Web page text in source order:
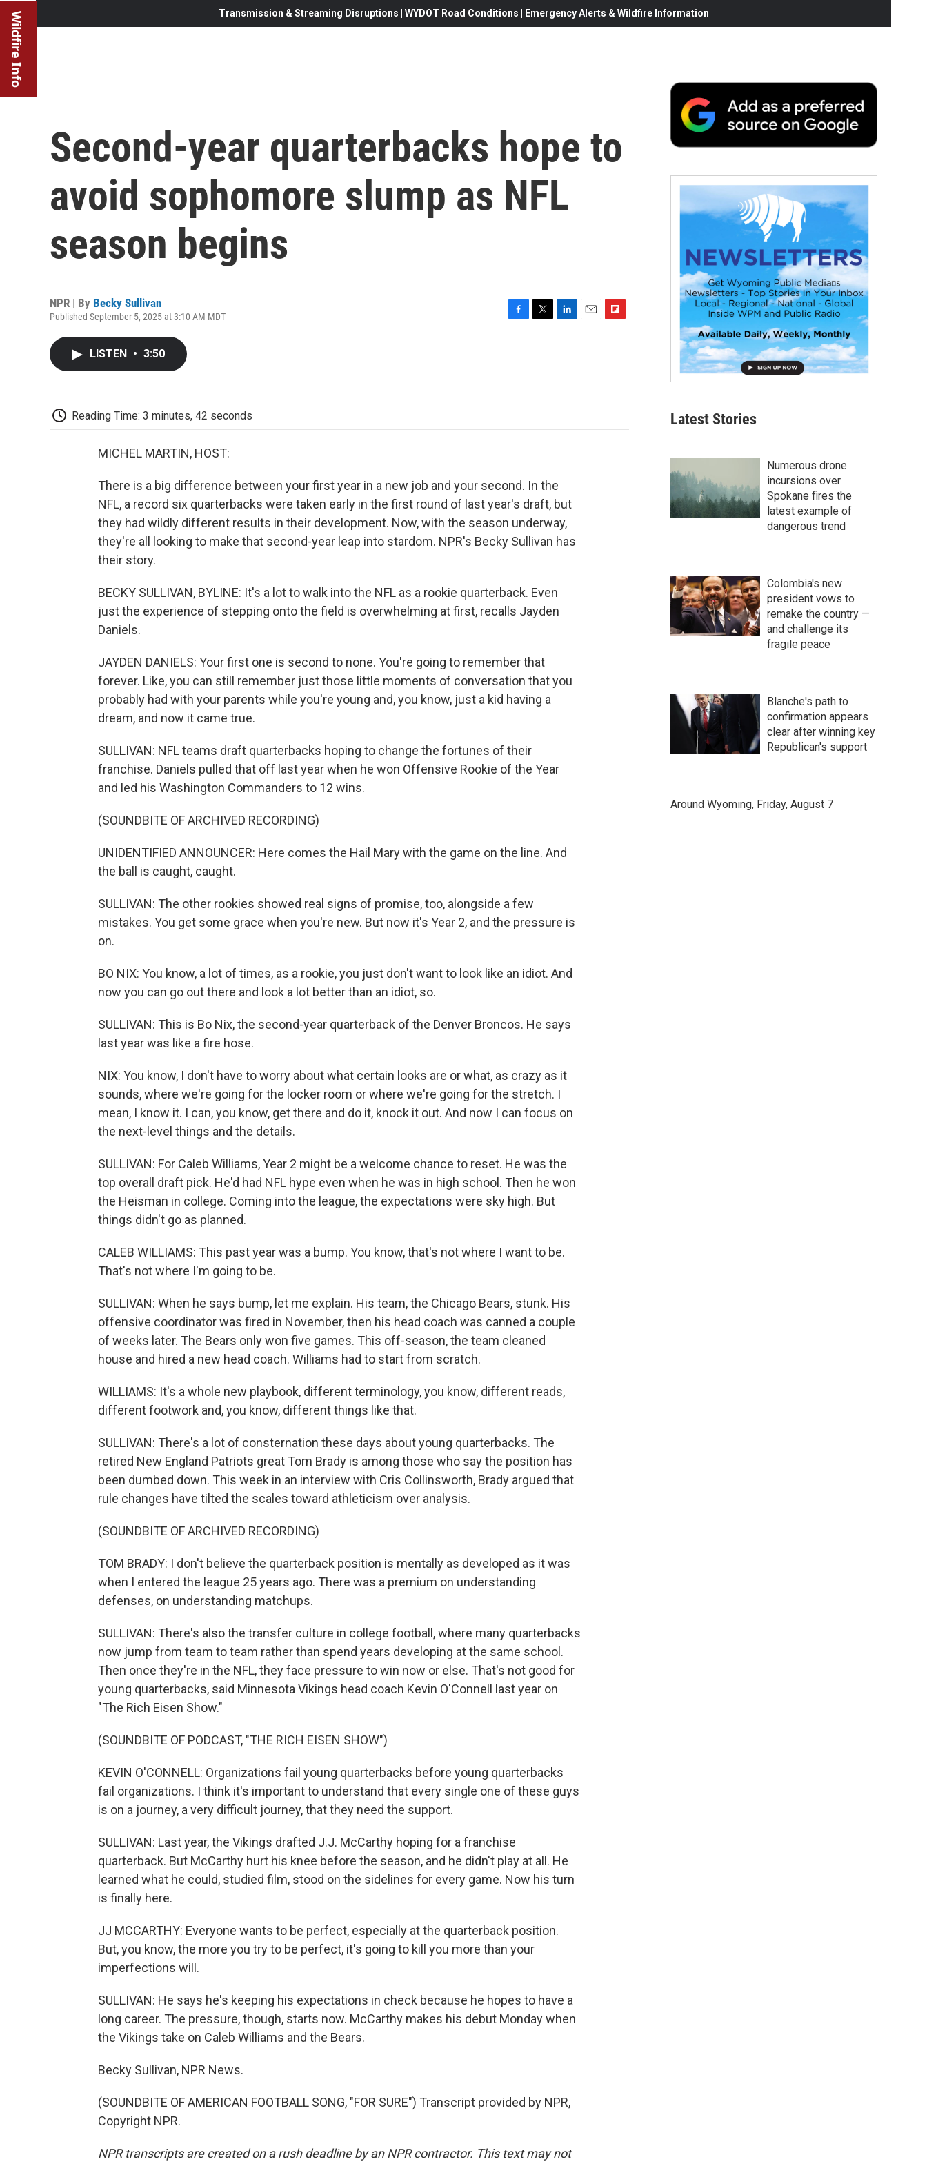
Wildfire Info Transmission & Streaming Disruptions | WYDOT Road Conditions | Emergency Alerts & Wildfire Information
Second-year quarterbacks hope to
avoid sophomore slump as NFL
season begins
NPR | By Becky Sullivan
Published September 5, 2025 at 3:10 AM MDT
LISTEN • 3:50
Reading Time: 3 minutes, 42 seconds
MICHEL MARTIN, HOST:
There is a big difference between your first year in a new job and your second. In the
NFL, a record six quarterbacks were taken early in the first round of last year's draft, but
they had wildly different results in their development. Now, with the season underway,
they're all looking to make that second-year leap into stardom. NPR's Becky Sullivan has
their story.
BECKY SULLIVAN, BYLINE: It's a lot to walk into the NFL as a rookie quarterback. Even
just the experience of stepping onto the field is overwhelming at first, recalls Jayden
Daniels.
JAYDEN DANIELS: Your first one is second to none. You're going to remember that
forever. Like, you can still remember just those little moments of conversation that you
probably had with your parents while you're young and, you know, just a kid having a
dream, and now it came true.
SULLIVAN: NFL teams draft quarterbacks hoping to change the fortunes of their
franchise. Daniels pulled that off last year when he won Offensive Rookie of the Year
and led his Washington Commanders to 12 wins.
(SOUNDBITE OF ARCHIVED RECORDING)
UNIDENTIFIED ANNOUNCER: Here comes the Hail Mary with the game on the line. And
the ball is caught, caught.
SULLIVAN: The other rookies showed real signs of promise, too, alongside a few
mistakes. You get some grace when you're new. But now it's Year 2, and the pressure is
on.
BO NIX: You know, a lot of times, as a rookie, you just don't want to look like an idiot. And
now you can go out there and look a lot better than an idiot, so.
SULLIVAN: This is Bo Nix, the second-year quarterback of the Denver Broncos. He says
last year was like a fire hose.
NIX: You know, I don't have to worry about what certain looks are or what, as crazy as it
sounds, where we're going for the locker room or where we're going for the stretch. I
mean, I know it. I can, you know, get there and do it, knock it out. And now I can focus on
the next-level things and the details.
SULLIVAN: For Caleb Williams, Year 2 might be a welcome chance to reset. He was the
top overall draft pick. He'd had NFL hype even when he was in high school. Then he won
the Heisman in college. Coming into the league, the expectations were sky high. But
things didn't go as planned.
CALEB WILLIAMS: This past year was a bump. You know, that's not where I want to be.
That's not where I'm going to be.
SULLIVAN: When he says bump, let me explain. His team, the Chicago Bears, stunk. His
offensive coordinator was fired in November, then his head coach was canned a couple
of weeks later. The Bears only won five games. This off-season, the team cleaned
house and hired a new head coach. Williams had to start from scratch.
WILLIAMS: It's a whole new playbook, different terminology, you know, different reads,
different footwork and, you know, different things like that.
SULLIVAN: There's a lot of consternation these days about young quarterbacks. The
retired New England Patriots great Tom Brady is among those who say the position has
been dumbed down. This week in an interview with Cris Collinsworth, Brady argued that
rule changes have tilted the scales toward athleticism over analysis.
(SOUNDBITE OF ARCHIVED RECORDING)
TOM BRADY: I don't believe the quarterback position is mentally as developed as it was
when I entered the league 25 years ago. There was a premium on understanding
defenses, on understanding matchups.
SULLIVAN: There's also the transfer culture in college football, where many quarterbacks
now jump from team to team rather than spend years developing at the same school.
Then once they're in the NFL, they face pressure to win now or else. That's not good for
young quarterbacks, said Minnesota Vikings head coach Kevin O'Connell last year on
"The Rich Eisen Show."
(SOUNDBITE OF PODCAST, "THE RICH EISEN SHOW")
KEVIN O'CONNELL: Organizations fail young quarterbacks before young quarterbacks
fail organizations. I think it's important to understand that every single one of these guys
is on a journey, a very difficult journey, that they need the support.
SULLIVAN: Last year, the Vikings drafted J.J. McCarthy hoping for a franchise
quarterback. But McCarthy hurt his knee before the season, and he didn't play at all. He
learned what he could, studied film, stood on the sidelines for every game. Now his turn
is finally here.
JJ MCCARTHY: Everyone wants to be perfect, especially at the quarterback position.
But, you know, the more you try to be perfect, it's going to kill you more than your
imperfections will.
SULLIVAN: He says he's keeping his expectations in check because he hopes to have a
long career. The pressure, though, starts now. McCarthy makes his debut Monday when
the Vikings take on Caleb Williams and the Bears.
Becky Sullivan, NPR News.
(SOUNDBITE OF AMERICAN FOOTBALL SONG, "FOR SURE") Transcript provided by NPR,
Copyright NPR.
NPR transcripts are created on a rush deadline by an NPR contractor. This text may not
Latest Stories
Numerous drone
incursions over
Spokane fires the
latest example of
dangerous trend
Colombia's new
president vows to
remake the country —
and challenge its
fragile peace
Blanche's path to
confirmation appears
clear after winning key
Republican's support
Around Wyoming, Friday, August 7